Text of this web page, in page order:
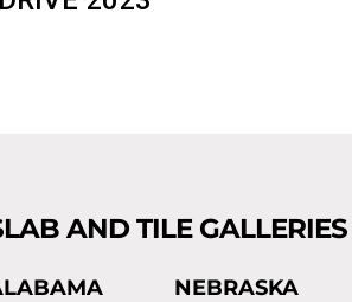
AND TILE GALLERIES
NEBRASKA